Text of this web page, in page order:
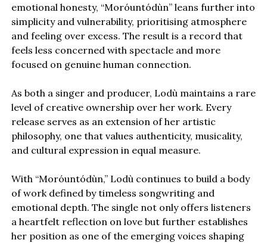
emotional honesty, “Moróuntódùn” leans further into
simplicity and vulnerability, prioritising atmosphere
and feeling over excess. The result is a record that
feels less concerned with spectacle and more
focused on genuine human connection.
As both a singer and producer, Lodù maintains a rare
level of creative ownership over her work. Every
release serves as an extension of her artistic
philosophy, one that values authenticity, musicality,
and cultural expression in equal measure.
With “Moróuntódùn,” Lodù continues to build a body
of work defined by timeless songwriting and
emotional depth. The single not only offers listeners
a heartfelt reflection on love but further establishes
her position as one of the emerging voices shaping